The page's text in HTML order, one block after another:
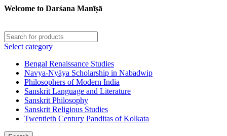
Welcome to Darśana Manīṣā
Select category
Bengal Renaissance Studies
Navya-Nyāya Scholarship in Nabadwip
Philosophers of Modern India
Sanskrit Language and Literature
Sanskrit Philosophy
Sanskrit Religious Studies
Twentieth Century Panditas of Kolkata